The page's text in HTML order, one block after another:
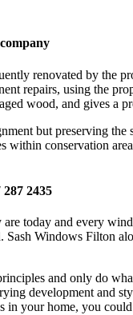
renovated by the
repairs, using the
wood, and gives a
but preserving
within conservation
2435
today and every
Sash Windows Filton
and only do
development and
your home, you